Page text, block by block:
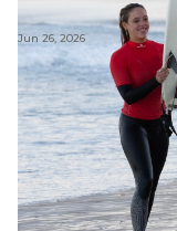
Jun 26, 2026